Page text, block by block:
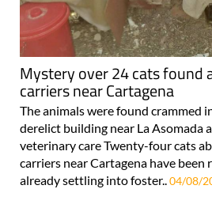
Mystery over 24 cats found
carriers near Cartagena
The animals were found crammed
derelict building near La Asomada
veterinary care Twenty-four cats
carriers near Cartagena have been
already settling into foster.. 04/08/